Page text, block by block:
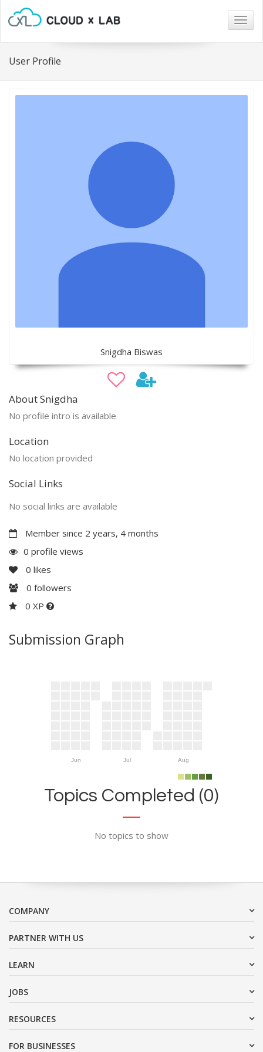
User Profile
Snigdha Biswas
About Snigdha
No profile intro is available
Location
No location provided
Social Links
No social links are available
Member since 2 years, 4 months
0 profile views
0 likes
0 followers
0 XP
Submission Graph
Jun Jul Aug
Topics Completed (0)
No topics to show
COMPANY
PARTNER WITH US
LEARN
JOBS
RESOURCES
FOR BUSINESSES